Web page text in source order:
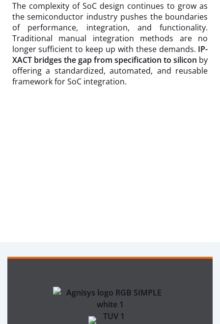
The complexity of SoC design continues to grow as
the semiconductor industry pushes the boundaries
of performance, integration, and functionality.
Traditional manual integration methods are no
longer sufficient to keep up with these demands. IP-
XACT bridges the gap from specification to silicon by
offering a standardized, automated, and reusable
framework for SoC integration.